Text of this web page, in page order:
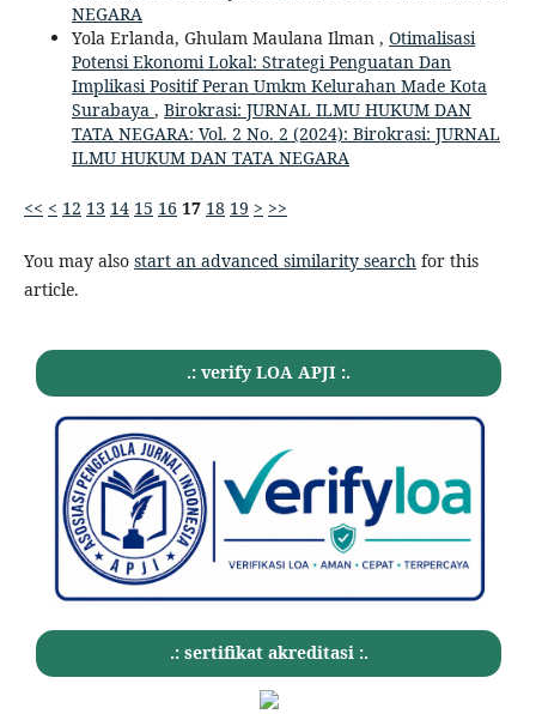
NEGARA
Yola Erlanda, Ghulam Maulana Ilman , Otimalisasi
Potensi Ekonomi Lokal: Strategi Penguatan Dan
Implikasi Positif Peran Umkm Kelurahan Made Kota
Surabaya , Birokrasi: JURNAL ILMU HUKUM DAN
TATA NEGARA: Vol. 2 No. 2 (2024): Birokrasi: JURNAL
ILMU HUKUM DAN TATA NEGARA
<< < 12 13 14 15 16 17 18 19 > >>
You may also start an advanced similarity search for this
article.
.: verify LOA APJI :.
.: sertifikat akreditasi :.